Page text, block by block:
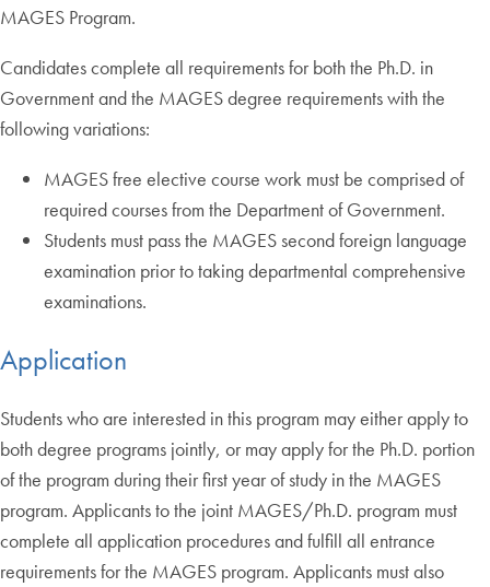
MAGES Program.
Candidates complete all requirements for both the Ph.D. in
Government and the MAGES degree requirements with the
following variations:
MAGES free elective course work must be comprised of
required courses from the Department of Government.
Students must pass the MAGES second foreign language
examination prior to taking departmental comprehensive
examinations.
Application
Students who are interested in this program may either apply to
both degree programs jointly, or may apply for the Ph.D. portion
of the program during their first year of study in the MAGES
program. Applicants to the joint MAGES/Ph.D. program must
complete all application procedures and fulfill all entrance
requirements for the MAGES program. Applicants must also